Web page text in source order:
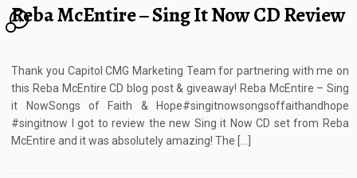
Reba McEntire – Sing It Now CD Review
4
Thank you Capitol CMG Marketing Team for partnering with me on
this Reba McEntire CD blog post & giveaway! Reba McEntire – Sing
it NowSongs of Faith & Hope#singitnowsongsoffaithandhope
#singitnow I got to review the new Sing it Now CD set from Reba
McEntire and it was absolutely amazing! The […]